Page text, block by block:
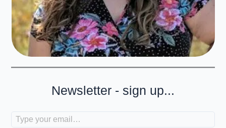
Newsletter - sign up...